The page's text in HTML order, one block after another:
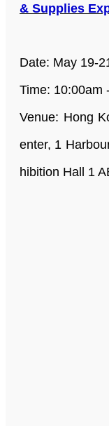
& Supplies
Date: May 19-
Time: 10:00am
Venue: Hong
enter, 1
hibition Hall 1